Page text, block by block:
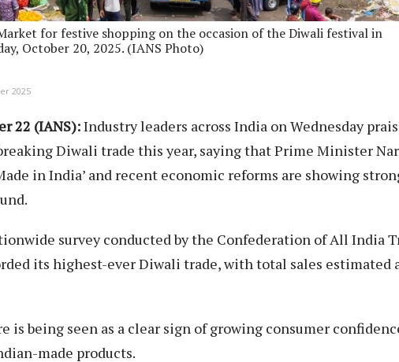
for festive shopping on the occasion of the Diwali festival in
October 20, 2025. (IANS Photo)
2025
22 (IANS):Industry leaders across India on Wednesday
Diwali trade this year, saying that Prime Minister
in India’ and recent economic reforms are showing
survey conducted by the Confederation of All India
its highest-ever Diwali trade, with total sales estimated
is being seen as a clear sign of growing consumer
made products.